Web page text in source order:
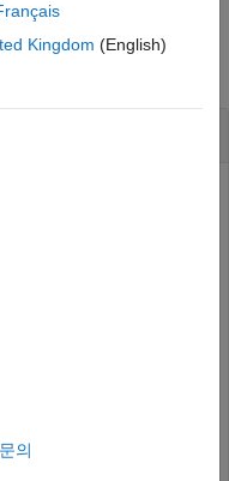
Noisy Data
Kingdom (English)
의